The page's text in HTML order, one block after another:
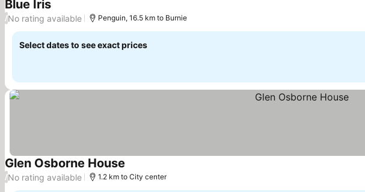
Blue IrisSee prices
/No rating available Penguin, 16.5 km to Burnie
Select dates to see exact prices
Glen Osborne House
/No rating available 1.2 km to City center